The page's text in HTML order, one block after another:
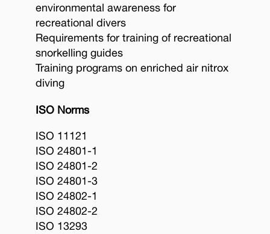
environmental awareness for
recreational divers
Requirements for training of recreational
snorkelling guides
Training programs on enriched air nitrox
diving
ISO Norms
ISO 11121
ISO 24801-1
ISO 24801-2
ISO 24801-3
ISO 24802-1
ISO 24802-2
ISO 13293